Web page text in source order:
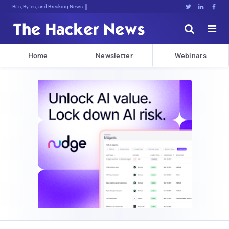
Bits, Bytes, and Breaking News   


Home Newsletter Webinars